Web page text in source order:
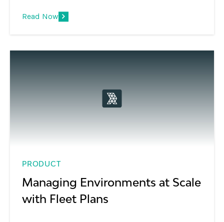
GPU infrastructure into scalable, token-
Read Now
PRODUCT
Managing Environments at Scale
with Fleet Plans